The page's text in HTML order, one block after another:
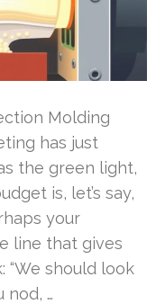
Molding
has just
the green light,
is, let’s say,
your
line that gives
“We should look
nod, …